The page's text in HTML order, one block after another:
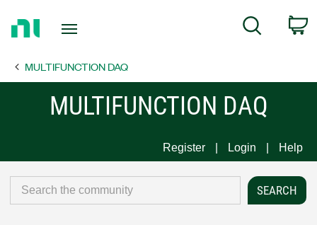
Page
Search
MULTIFUNCTION DAQ
MULTIFUNCTION DAQ
Register Login Help